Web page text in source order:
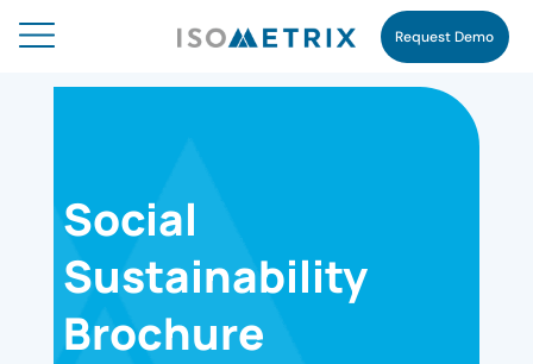
Request Demo
Social
Sustainability
Brochure